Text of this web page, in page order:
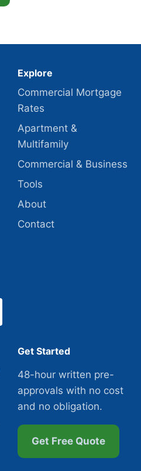
Explore
Commercial Mortgage
Rates
Apartment &
Multifamily
Commercial & Business
Tools
About
Contact
Get Started
48-hour written pre-
approvals with no cost
and no obligation.
Get Free Quote